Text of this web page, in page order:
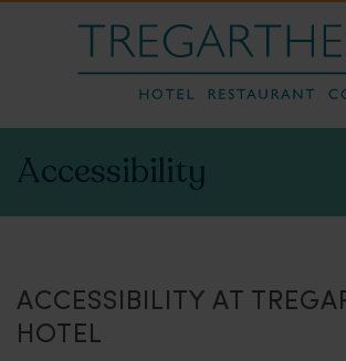
Accessibility
ACCESSIBILITY AT
HOTEL